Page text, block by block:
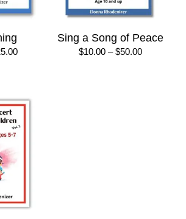
Price
$25.00
Sing a Song of Peace
$10.00 – $50.00Price